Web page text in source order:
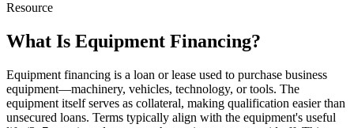
Resource
What Is Equipment Financing?
Equipment financing is a loan or lease used to purchase business
equipment—machinery, vehicles, technology, or tools. The
equipment itself serves as collateral, making qualification easier than
unsecured loans. Terms typically align with the equipment's useful